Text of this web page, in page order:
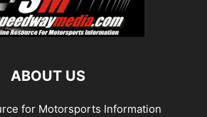
ABOUT US
for Motorsports Information